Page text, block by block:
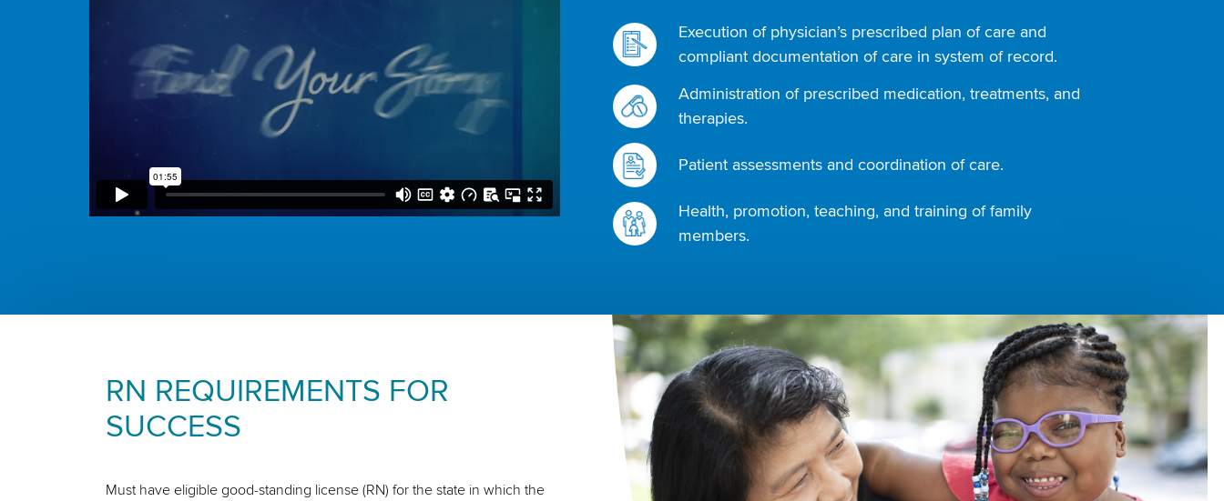
Execution of physician’s prescribed plan of care and
compliant documentation of care in system of record.
Administration of prescribed medication, treatments, and
therapies.
Patient assessments and coordination of care.
Health, promotion, teaching, and training of family
members.
RN REQUIREMENTS FOR
SUCCESS
Must have eligible good-standing license (RN) for the state in which the